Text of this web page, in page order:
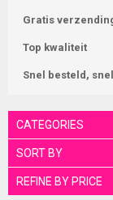
Gratis
Top kwaliteit
Snel besteld,
CATEGORIES
SORT BY
REFINE BY PRICE